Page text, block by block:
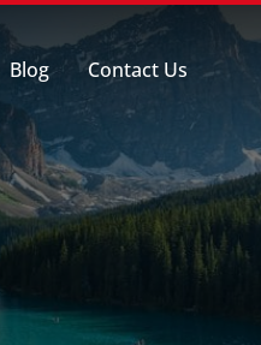
Blog Contact Us